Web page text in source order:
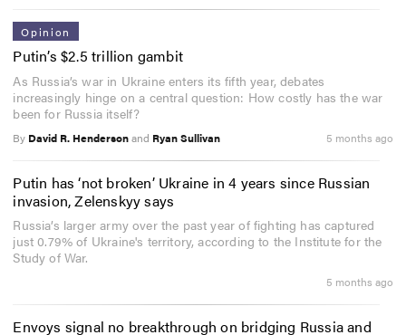
Opinion
Putin’s $2.5 trillion gambit
As Russia’s war in Ukraine enters its fifth year, debates
increasingly hinge on a central question: How costly has the war
been for Russia itself?
By David R. Hendersonand Ryan Sullivan 5 months ago
Putin has ‘not broken’ Ukraine in 4 years since Russian
invasion, Zelenskyy says
Russia’s larger army over the past year of fighting has captured
just 0.79% of Ukraine's territory, according to the Institute for the
Study of War.
5 months ago
Envoys signal no breakthrough on bridging Russia and